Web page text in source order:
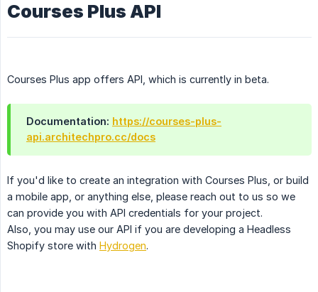
Courses Plus API
Courses Plus app offers API, which is currently in beta.
Documentation: https://courses-plus-
api.architechpro.cc/docs
If you'd like to create an integration with Courses Plus, or build
a mobile app, or anything else, please reach out to us so we
can provide you with API credentials for your project.
Also, you may use our API if you are developing a Headless
Shopify store with Hydrogen.